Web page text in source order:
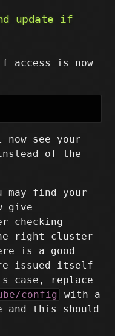
update if
access is now
see your
of the
may find your
give
checking
right cluster
is a good
issued itself
case, replace
config
with a
and this should